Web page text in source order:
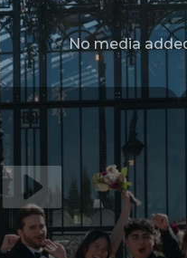
No media